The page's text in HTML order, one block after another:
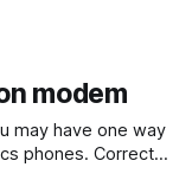
modem
Correct